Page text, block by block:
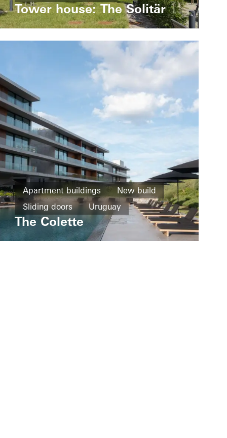
Tower house: The Solitär
Apartment buildings
New build
Sliding doors
Uruguay
The Colette